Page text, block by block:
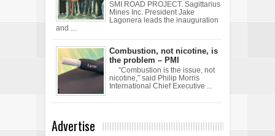
SMI ROAD PROJECT. Sagittarius
Mines Inc. President Jake
Lagonera leads the inauguration
and ...
Combustion, not nicotine, is
the problem – PMI
“Combustion is the issue, not
nicotine,” said Philip Morris
International Chief Executive ...
Advertise